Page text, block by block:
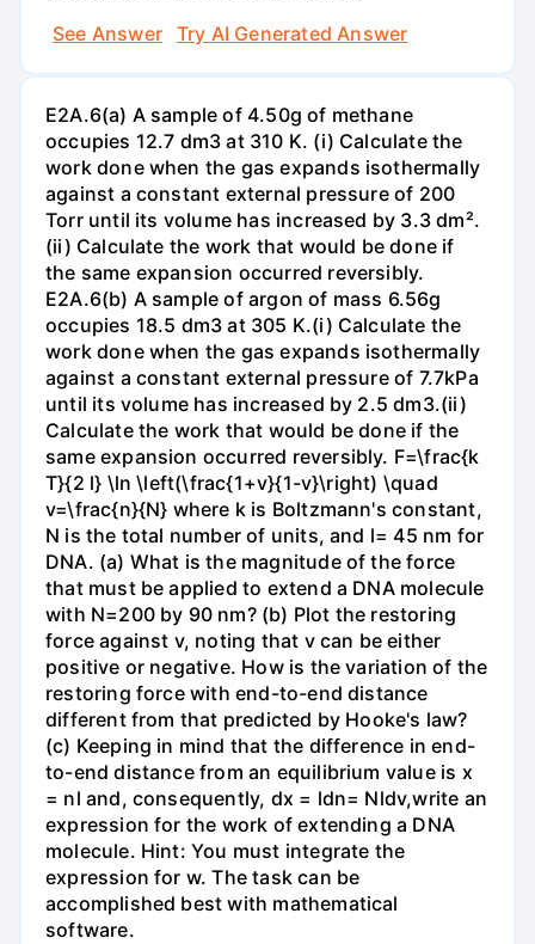
See Answer
Try AI Generated Answer
E2A.6(a) A sample of 4.50g of methane
occupies 12.7 dm3 at 310 K. (i) Calculate the
work done when the gas expands isothermally
against a constant external pressure of 200
Torr until its volume has increased by 3.3 dm².
(ii) Calculate the work that would be done if
the same expansion occurred reversibly.
E2A.6(b) A sample of argon of mass 6.56g
occupies 18.5 dm3 at 305 K.(i) Calculate the
work done when the gas expands isothermally
against a constant external pressure of 7.7kPa
until its volume has increased by 2.5 dm3.(ii)
Calculate the work that would be done if the
same expansion occurred reversibly. F=\frac{k
T}{2 l} \ln \left(\frac{1+v}{1-v}\right) \quad
v=\frac{n}{N} where k is Boltzmann's constant,
N is the total number of units, and l= 45 nm for
DNA. (a) What is the magnitude of the force
that must be applied to extend a DNA molecule
with N=200 by 90 nm? (b) Plot the restoring
force against v, noting that v can be either
positive or negative. How is the variation of the
restoring force with end-to-end distance
different from that predicted by Hooke's law?
(c) Keeping in mind that the difference in end-
to-end distance from an equilibrium value is x
= nl and, consequently, dx = ldn= Nldv,write an
expression for the work of extending a DNA
molecule. Hint: You must integrate the
expression for w. The task can be
accomplished best with mathematical
software.